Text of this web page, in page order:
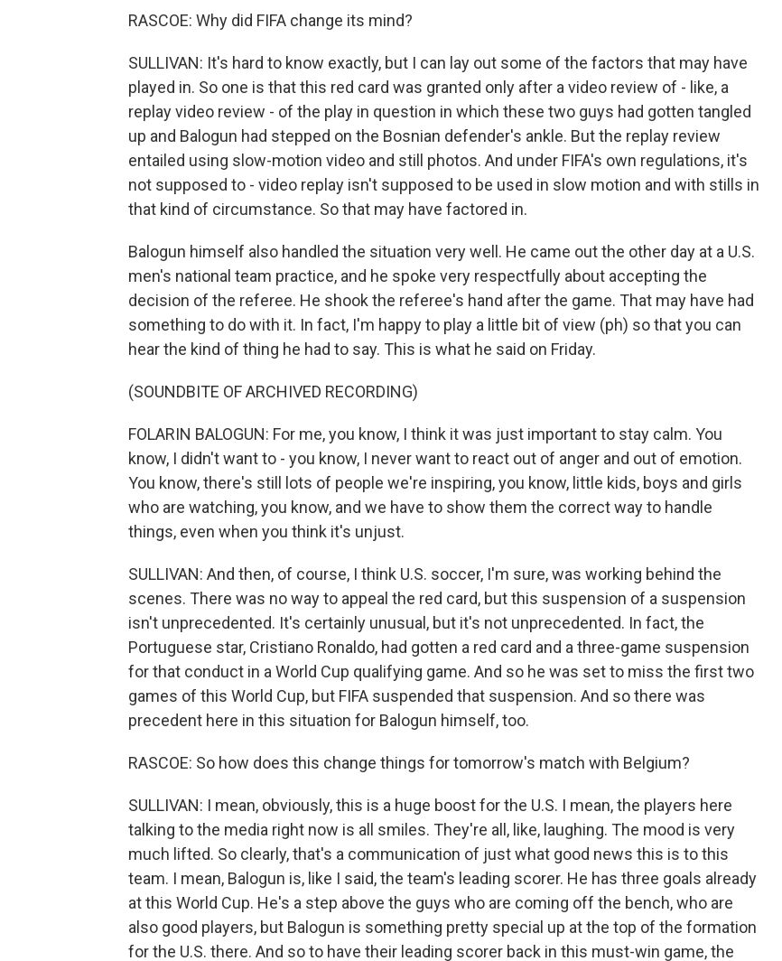
RASCOE: Why did FIFA change its mind?
SULLIVAN: It's hard to know exactly, but I can lay out some of the factors that may have
played in. So one is that this red card was granted only after a video review of - like, a
replay video review - of the play in question in which these two guys had gotten tangled
up and Balogun had stepped on the Bosnian defender's ankle. But the replay review
entailed using slow-motion video and still photos. And under FIFA's own regulations, it's
not supposed to - video replay isn't supposed to be used in slow motion and with stills in
that kind of circumstance. So that may have factored in.
Balogun himself also handled the situation very well. He came out the other day at a U.S.
men's national team practice, and he spoke very respectfully about accepting the
decision of the referee. He shook the referee's hand after the game. That may have had
something to do with it. In fact, I'm happy to play a little bit of view (ph) so that you can
hear the kind of thing he had to say. This is what he said on Friday.
(SOUNDBITE OF ARCHIVED RECORDING)
FOLARIN BALOGUN: For me, you know, I think it was just important to stay calm. You
know, I didn't want to - you know, I never want to react out of anger and out of emotion.
You know, there's still lots of people we're inspiring, you know, little kids, boys and girls
who are watching, you know, and we have to show them the correct way to handle
things, even when you think it's unjust.
SULLIVAN: And then, of course, I think U.S. soccer, I'm sure, was working behind the
scenes. There was no way to appeal the red card, but this suspension of a suspension
isn't unprecedented. It's certainly unusual, but it's not unprecedented. In fact, the
Portuguese star, Cristiano Ronaldo, had gotten a red card and a three-game suspension
for that conduct in a World Cup qualifying game. And so he was set to miss the first two
games of this World Cup, but FIFA suspended that suspension. And so there was
precedent here in this situation for Balogun himself, too.
RASCOE: So how does this change things for tomorrow's match with Belgium?
SULLIVAN: I mean, obviously, this is a huge boost for the U.S. I mean, the players here
talking to the media right now is all smiles. They're all, like, laughing. The mood is very
much lifted. So clearly, that's a communication of just what good news this is to this
team. I mean, Balogun is, like I said, the team's leading scorer. He has three goals already
at this World Cup. He's a step above the guys who are coming off the bench, who are
also good players, but Balogun is something pretty special up at the top of the formation
for the U.S. there. And so to have their leading scorer back in this must-win game, the